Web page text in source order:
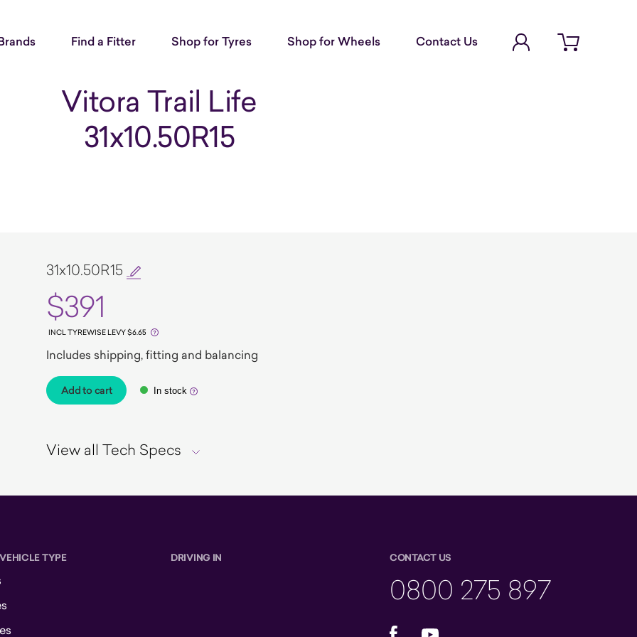
Find a Fitter Shop for Tyres Shop for Wheels Contact Us
Open cart
Vitora Trail Life
31x10.50R15
31x10.50R15
$391
INCL TYREWISE LEVY $6.65
Includes shipping, fitting and balancing
Add to cart In stock
View all Tech Specs
TYPE DRIVING IN CONTACT US
0800 275 897
FacebookYouTube